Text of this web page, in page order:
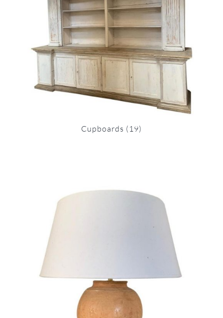
Cupboards (19)